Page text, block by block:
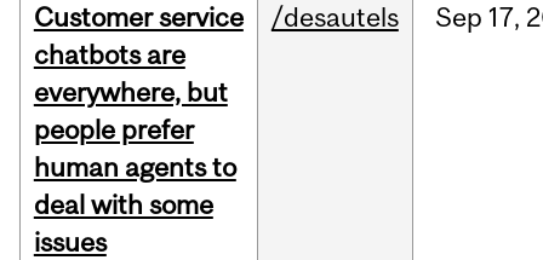
Customer service
chatbots are
everywhere, but
people prefer
human agents to
deal with some
issues
/desautels Sep 17,